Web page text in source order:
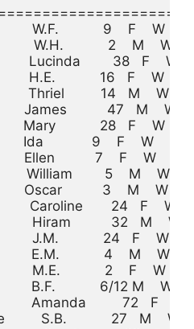
W.F.           9    F    W
W.H.           2    M    W
Lucinda        38   F    W
H.E.           16   F    W
Thriel         14   M    W
James          47   M    W
Mary           28   F    W
Ida            9    F    W
Ellen          7    F    W
William        5    M    W
Oscar          3    M    W
Caroline       24   F    W
Hiram          32   M    W
J.M.           24   F    W
E.M.           4    M    W
M.E.           2    F    W
B.F.           6/12 M    W
Amanda         72   F
S.B.           27   M    W